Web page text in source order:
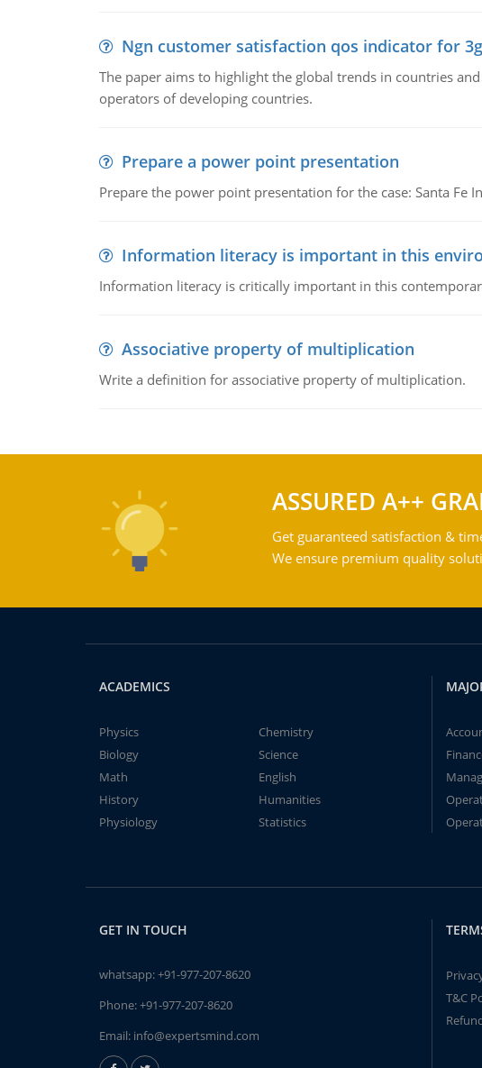
Ngn customer satisfaction qos indicator for
The paper aims to highlight the global trends in countries
operators of developing countries.
Prepare a power point presentation
Prepare the power point presentation for the case: Santa Fe
Information literacy is important in this
Information literacy is critically important in this
Associative property of multiplication
Write a definition for associative property of multiplication.
ASSURED A++
Get guaranteed satisfaction &
We ensure premium quality
ACADEMICS
Physics
Chemistry
Biology
Science
Math
English
History
Humanities
Physiology
Statistics
GET IN TOUCH
whatsapp:+91-977-207-8620
Phone:+91-977-207-8620
Email: info@expertsmind.com
T&C